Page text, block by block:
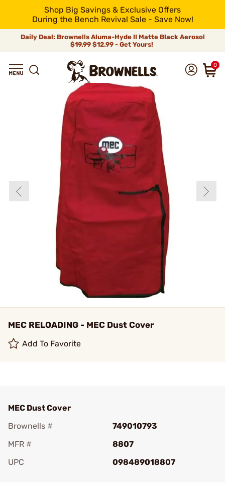
Shop Big Savings & Exclusive Offers
During the Bench Revival Sale - Save Now!
Daily Deal: Brownells Aluma-Hyde II Matte Black Aerosol
$19.99 $12.99 - Get Yours!
0
MEC RELOADING - MEC Dust Cover
Add To Favorite
MEC Dust Cover
Brownells #
749010793
MFR #
8807
UPC
098489018807